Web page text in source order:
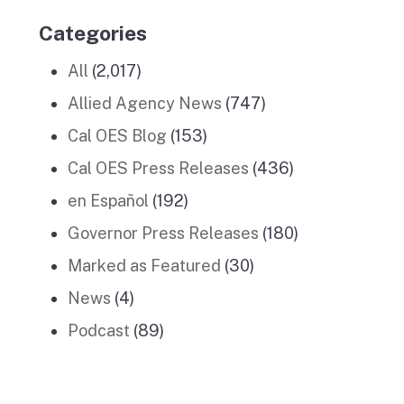
Categories
All (2,017)
Allied Agency News (747)
Cal OES Blog (153)
Cal OES Press Releases (436)
en Español (192)
Governor Press Releases (180)
Marked as Featured (30)
News (4)
Podcast (89)